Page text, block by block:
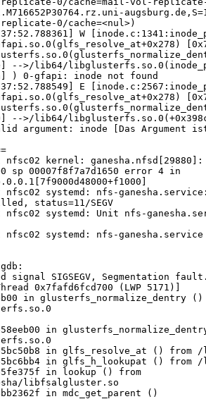
0/cache=<nul>)
W
-->/lib64/
) 0-gfapi: inode not found
E
-->/lib64/
argument: inode [Das Argument
nfsc02 kernel:
sp 00007f8f7a7d1650 error 4 in
nfsc02 systemd: nfs-
status=11/SEGV
nfsc02 systemd: Unit nfs-
nfsc02 systemd: nfs-
signal SIGSEGV, Segmentation fault.
0x7fafd6fcd700 (LWP 5171)]
in glusterfs_normalize_dentry
in
in glfs_resolve_at ()
in glfs_h_lookupat ()
in lookup () from
libfsalgluster.so
in mdc_get_parent ()